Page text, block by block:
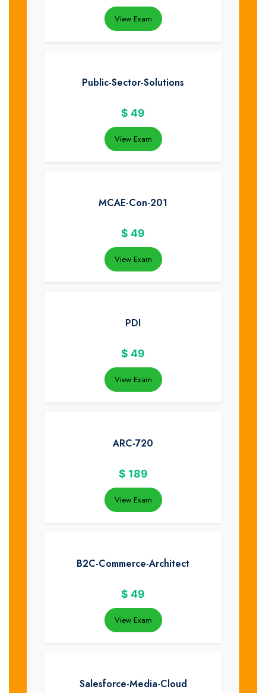
View Exam
Public-Sector-Solutions
$ 49
View Exam
MCAE-Con-201
$ 49
View Exam
PDI
$ 49
View Exam
ARC-720
$ 189
View Exam
B2C-Commerce-Architect
$ 49
View Exam
Salesforce-Media-Cloud